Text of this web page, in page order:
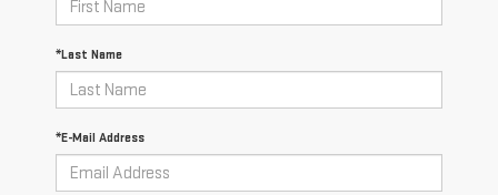
*Last Name
*E-Mail Address
*Phone Number